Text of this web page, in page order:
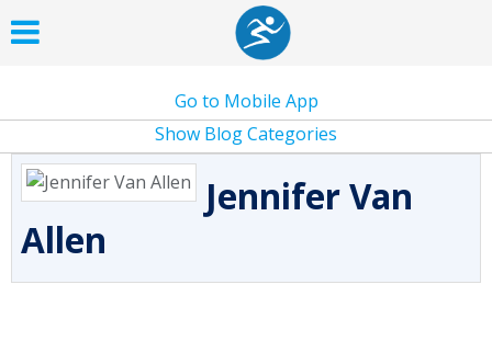
Go to Mobile App
Show Blog Categories
Jennifer Van
Allen